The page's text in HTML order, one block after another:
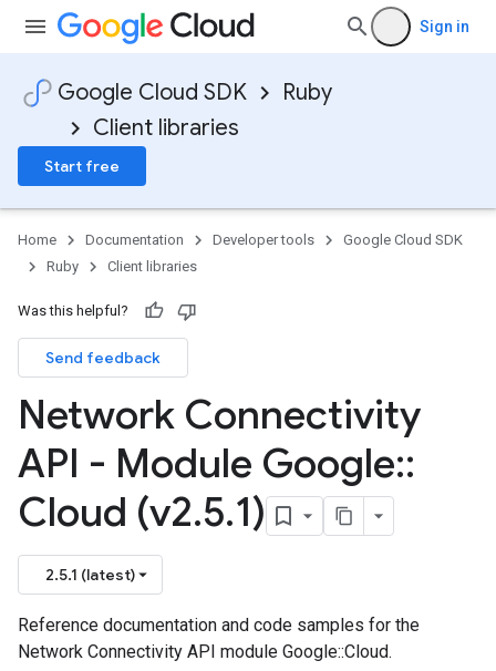
Sign in
Google Cloud SDK
Ruby
Client libraries
Start free
Home Documentation Developer tools
Google Cloud SDK
Ruby
Client libraries
Was this helpful?
Send feedback
Network Connectivity
API - Module Google::
Cloud (v2.5.1)
2.5.1 (latest)
Reference documentation and code samples for the
Network Connectivity API module Google::Cloud.